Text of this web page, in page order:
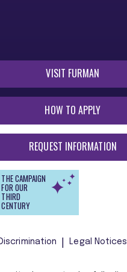
VISIT FURMAN
HOW TO APPLY
REQUEST INFORMATION
THE CAMPAIGN
FOR OUR
THIRD
CENTURY
Legal Notices